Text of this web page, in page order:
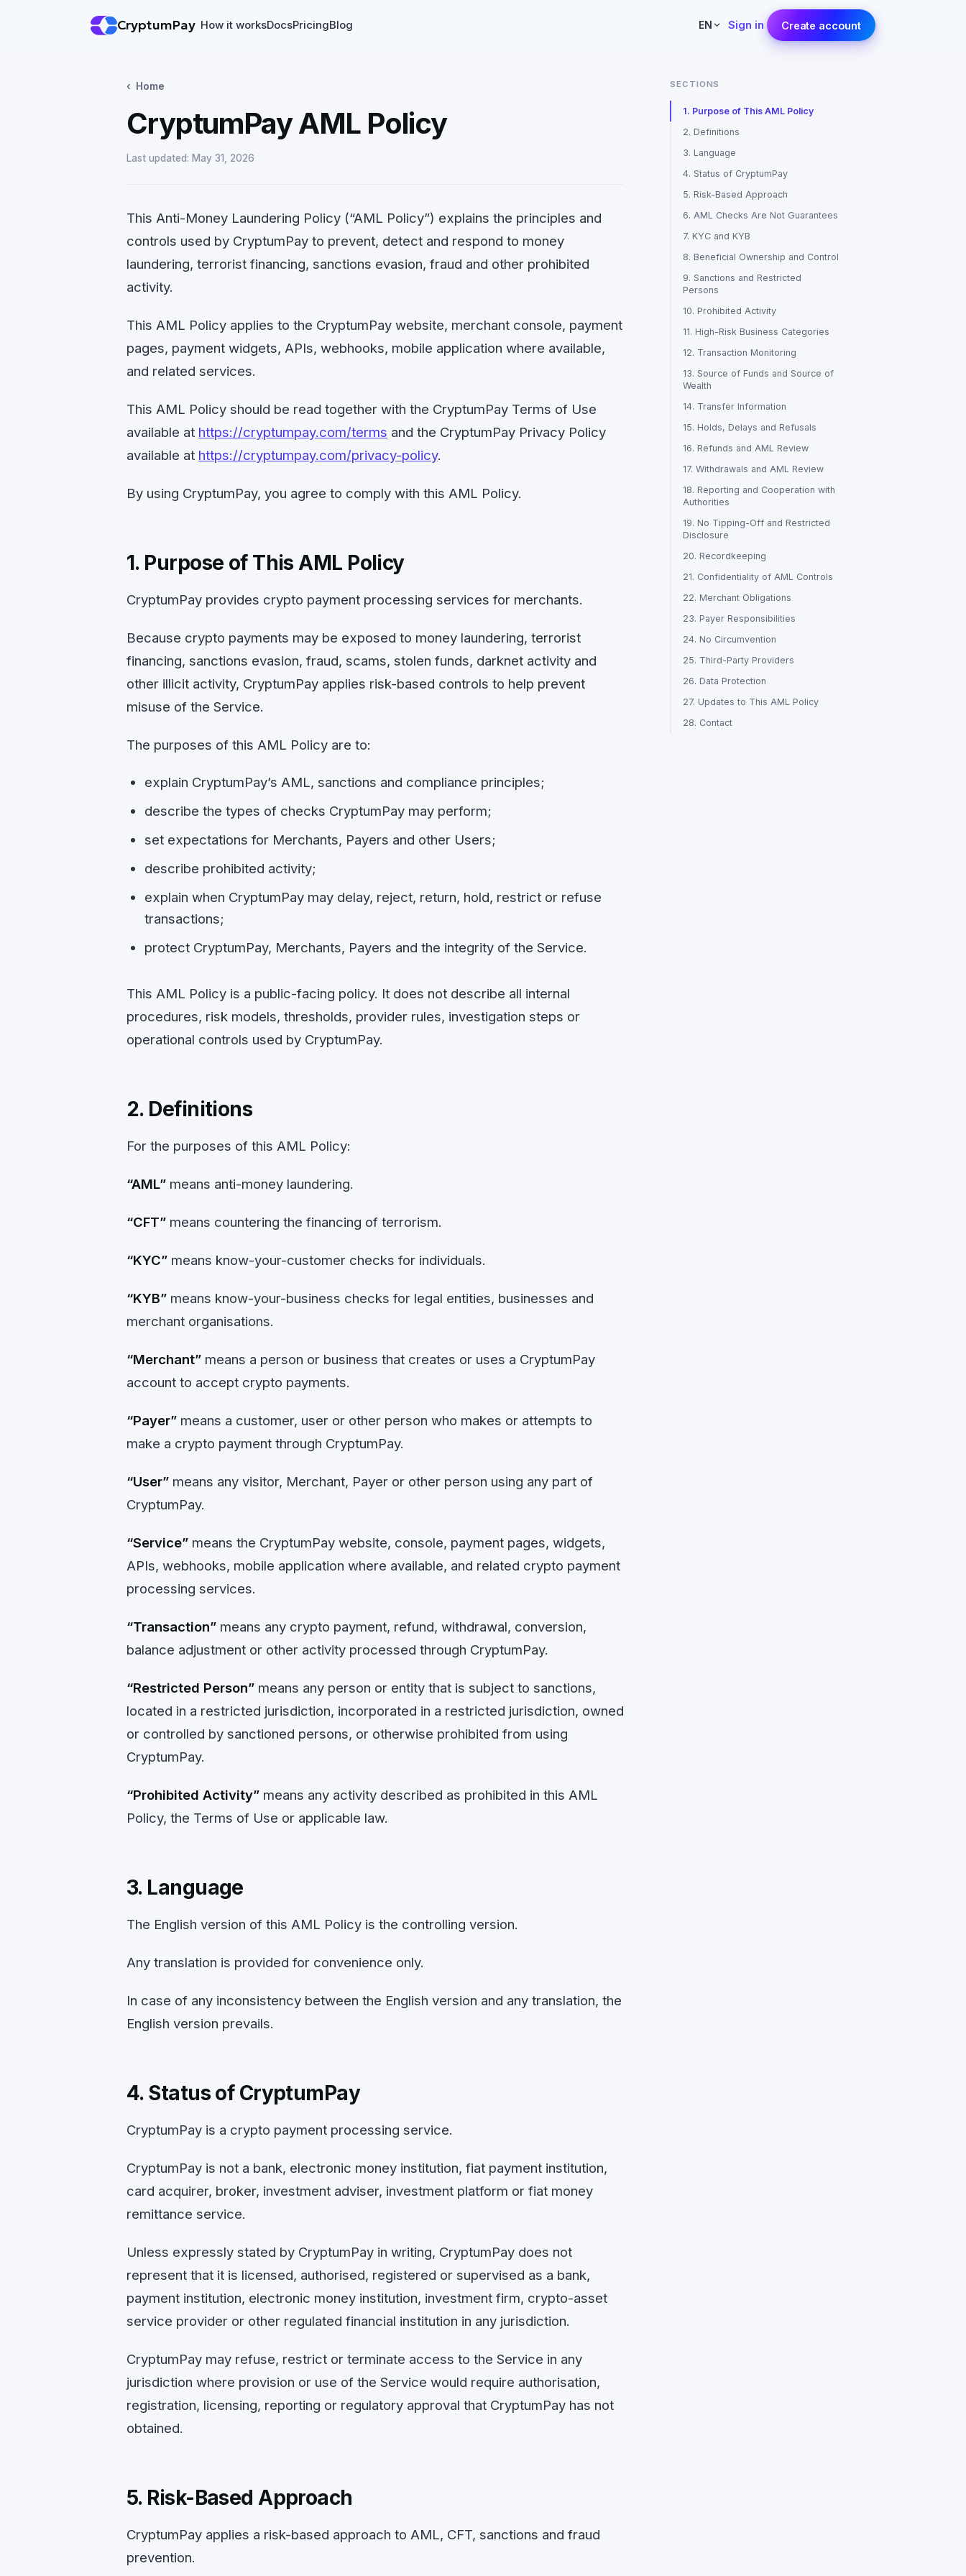
CryptumPay How it worksDocsPricingBlog EN Sign in Create account
Home
CryptumPay AML Policy
Last updated: May 31, 2026
This Anti-Money Laundering Policy (“AML Policy”) explains the principles and
controls used by CryptumPay to prevent, detect and respond to money
laundering, terrorist financing, sanctions evasion, fraud and other prohibited
activity.
This AML Policy applies to the CryptumPay website, merchant console, payment
pages, payment widgets, APIs, webhooks, mobile application where available,
and related services.
This AML Policy should be read together with the CryptumPay Terms of Use
available at https://cryptumpay.com/terms and the CryptumPay Privacy Policy
available at https://cryptumpay.com/privacy-policy.
By using CryptumPay, you agree to comply with this AML Policy.
1. Purpose of This AML Policy
CryptumPay provides crypto payment processing services for merchants.
Because crypto payments may be exposed to money laundering, terrorist
financing, sanctions evasion, fraud, scams, stolen funds, darknet activity and
other illicit activity, CryptumPay applies risk-based controls to help prevent
misuse of the Service.
The purposes of this AML Policy are to:
explain CryptumPay’s AML, sanctions and compliance principles;
describe the types of checks CryptumPay may perform;
set expectations for Merchants, Payers and other Users;
describe prohibited activity;
explain when CryptumPay may delay, reject, return, hold, restrict or refuse
transactions;
protect CryptumPay, Merchants, Payers and the integrity of the Service.
This AML Policy is a public-facing policy. It does not describe all internal
procedures, risk models, thresholds, provider rules, investigation steps or
operational controls used by CryptumPay.
2. Definitions
For the purposes of this AML Policy:
“AML” means anti-money laundering.
“CFT” means countering the financing of terrorism.
“KYC” means know-your-customer checks for individuals.
“KYB” means know-your-business checks for legal entities, businesses and
merchant organisations.
“Merchant” means a person or business that creates or uses a CryptumPay
account to accept crypto payments.
“Payer” means a customer, user or other person who makes or attempts to
make a crypto payment through CryptumPay.
“User” means any visitor, Merchant, Payer or other person using any part of
CryptumPay.
“Service” means the CryptumPay website, console, payment pages, widgets,
APIs, webhooks, mobile application where available, and related crypto payment
processing services.
“Transaction” means any crypto payment, refund, withdrawal, conversion,
balance adjustment or other activity processed through CryptumPay.
“Restricted Person” means any person or entity that is subject to sanctions,
located in a restricted jurisdiction, incorporated in a restricted jurisdiction, owned
or controlled by sanctioned persons, or otherwise prohibited from using
CryptumPay.
“Prohibited Activity” means any activity described as prohibited in this AML
Policy, the Terms of Use or applicable law.
3. Language
The English version of this AML Policy is the controlling version.
Any translation is provided for convenience only.
In case of any inconsistency between the English version and any translation, the
English version prevails.
4. Status of CryptumPay
CryptumPay is a crypto payment processing service.
CryptumPay is not a bank, electronic money institution, fiat payment institution,
card acquirer, broker, investment adviser, investment platform or fiat money
remittance service.
Unless expressly stated by CryptumPay in writing, CryptumPay does not
represent that it is licensed, authorised, registered or supervised as a bank,
payment institution, electronic money institution, investment firm, crypto-asset
service provider or other regulated financial institution in any jurisdiction.
CryptumPay may refuse, restrict or terminate access to the Service in any
jurisdiction where provision or use of the Service would require authorisation,
registration, licensing, reporting or regulatory approval that CryptumPay has not
obtained.
5. Risk-Based Approach
CryptumPay applies a risk-based approach to AML, CFT, sanctions and fraud
prevention.
SECTIONS
1. Purpose of This AML Policy
2. Definitions
3. Language
4. Status of CryptumPay
5. Risk-Based Approach
6. AML Checks Are Not Guarantees
7. KYC and KYB
8. Beneficial Ownership and Control
9. Sanctions and Restricted
Persons
10. Prohibited Activity
11. High-Risk Business Categories
12. Transaction Monitoring
13. Source of Funds and Source of
Wealth
14. Transfer Information
15. Holds, Delays and Refusals
16. Refunds and AML Review
17. Withdrawals and AML Review
18. Reporting and Cooperation with
Authorities
19. No Tipping-Off and Restricted
Disclosure
20. Recordkeeping
21. Confidentiality of AML Controls
22. Merchant Obligations
23. Payer Responsibilities
24. No Circumvention
25. Third-Party Providers
26. Data Protection
27. Updates to This AML Policy
28. Contact